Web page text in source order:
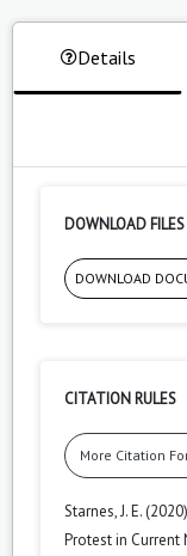
Details
DOWNLOAD FILES
DOWNLOAD
CITATION RULES
More Citation
Starnes, J. E.
Protest in Current